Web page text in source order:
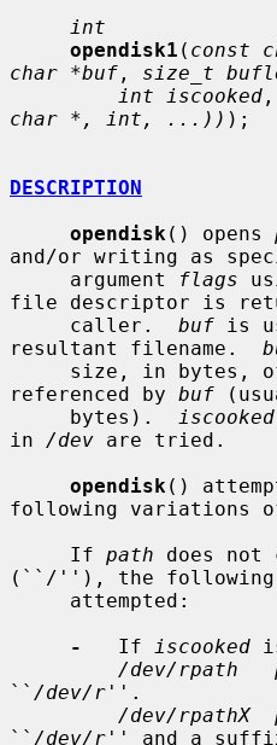
int
opendisk1 ( const
char *buf , size_t
int iscooked ,
char *, int, ...)) );
DESCRIPTION
opendisk () opens
and/or writing as
     argument
flags
file descriptor is
     caller.
buf is
resultant filename.
referenced by buf
     bytes).
iscooked
in /dev are tried.
opendisk ()
following variations
     If
path does not
(``/''), the following
-
   If
iscooked
/dev/rpath
`` /dev/r ''.
/dev/rpathX
`` /dev/r '' and a